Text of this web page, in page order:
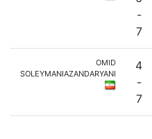
-
7
OMID
SOLEYMANIAZANDARYANI
4
-
7